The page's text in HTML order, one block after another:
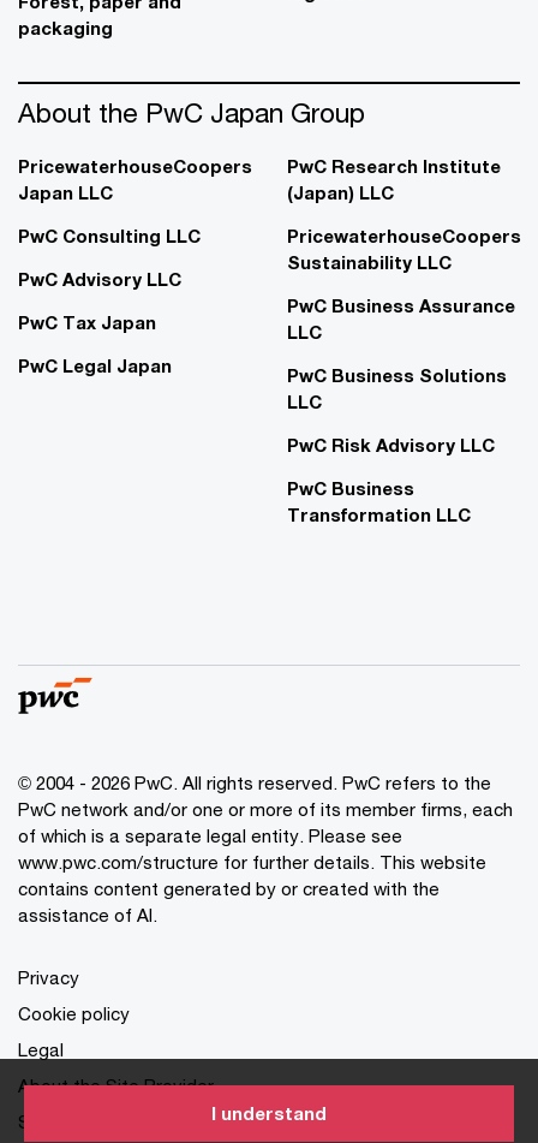
I understand
packaging
About the PwC Japan Group
PricewaterhouseCoopers
Japan LLC
PwC Consulting LLC
PwC Advisory LLC
PwC Tax Japan
PwC Legal Japan
PwC Research Institute
(Japan) LLC
PricewaterhouseCoopers
Sustainability LLC
PwC Business Assurance
LLC
PwC Business Solutions
LLC
PwC Risk Advisory LLC
PwC Business
Transformation LLC
© 2004 - 2026 PwC. All rights reserved. PwC refers to the
PwC network and/or one or more of its member firms, each
of which is a separate legal entity. Please see
www.pwc.com/structure for further details. This website
contains content generated by or created with the
assistance of AI.
Privacy
Cookie policy
Legal
About the Site Provider
Site Map